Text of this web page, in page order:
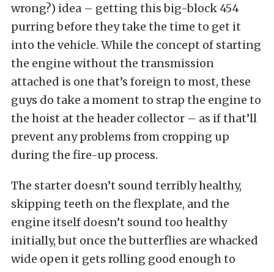
wrong?) idea – getting this big-block 454
purring before they take the time to get it
into the vehicle. While the concept of starting
the engine without the transmission
attached is one that’s foreign to most, these
guys do take a moment to strap the engine to
the hoist at the header collector – as if that’ll
prevent any problems from cropping up
during the fire-up process.
The starter doesn’t sound terribly healthy,
skipping teeth on the flexplate, and the
engine itself doesn’t sound too healthy
initially, but once the butterflies are whacked
wide open it gets rolling good enough to